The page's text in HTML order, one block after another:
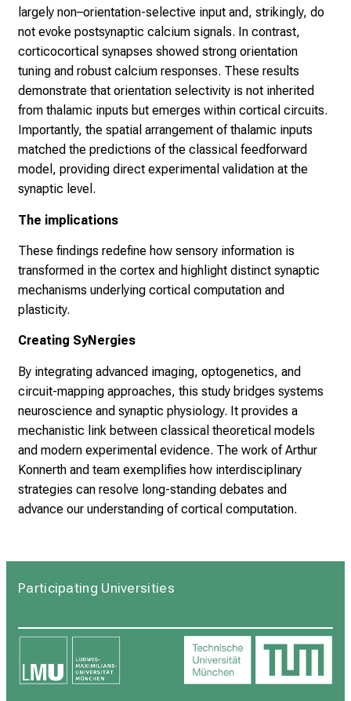
largely non–orientation-selective input and, strikingly, do
not evoke postsynaptic calcium signals. In contrast,
corticocortical synapses showed strong orientation
tuning and robust calcium responses. These results
demonstrate that orientation selectivity is not inherited
from thalamic inputs but emerges within cortical circuits.
Importantly, the spatial arrangement of thalamic inputs
matched the predictions of the classical feedforward
model, providing direct experimental validation at the
synaptic level.
The implications
These findings redefine how sensory information is
transformed in the cortex and highlight distinct synaptic
mechanisms underlying cortical computation and
plasticity.
Creating SyNergies
By integrating advanced imaging, optogenetics, and
circuit-mapping approaches, this study bridges systems
neuroscience and synaptic physiology. It provides a
mechanistic link between classical theoretical models
and modern experimental evidence. The work of Arthur
Konnerth and team exemplifies how interdisciplinary
strategies can resolve long-standing debates and
advance our understanding of cortical computation.
Participating Universities